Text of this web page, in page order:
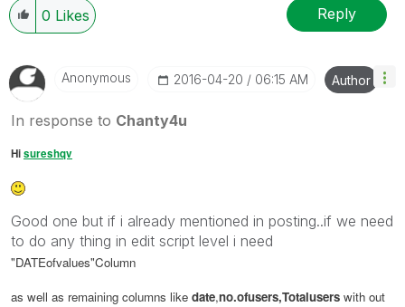
0 Likes Reply
Anonymous ‎2016-04-20 06:15 AM Author
In response to Chanty4u
Hisureshqv
Good one but if i already mentioned in posting..if we need
to do any thing in edit script level i need
"DATEofvalues"Column
as well as remaining columns like date,no.ofusers,Totalusers with out